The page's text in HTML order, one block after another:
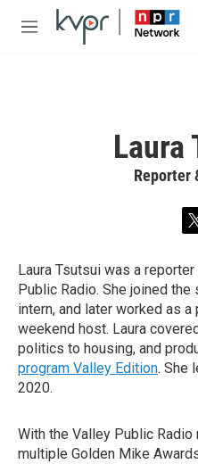
Skip to main content
M
Laura
Reporter
Laura Tsutsui was a
Public Radio. She joined
intern, and later worked as
weekend host. Laura
politics to housing, and
program Valley Edition. She
2020.
With the Valley Public
multiple Golden Mike